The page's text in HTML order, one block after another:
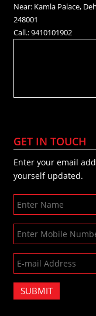
Near: Kamla Palace,
248001
Call.: 9410101902
GET IN TOUCH
Enter your email
yourself updated.
SUBMIT